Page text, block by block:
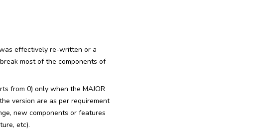
effectively re-written or a
most of the components of
from 0) only when the MAJOR
version are as per requirement
new components or features
etc).